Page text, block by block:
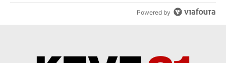
Powered by